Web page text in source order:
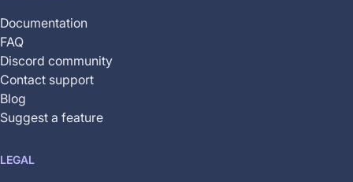
Documentation
FAQ
Discord community
Contact support
Blog
Suggest a feature
LEGAL